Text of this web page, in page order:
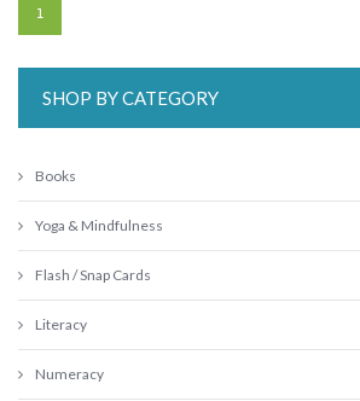
1
SHOP BY CATEGORY
Books
Yoga & Mindfulness
Flash / Snap Cards
Literacy
Numeracy